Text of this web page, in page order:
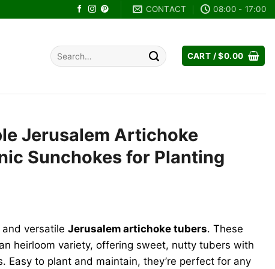
CONTACT 08:00 - 17:00
Search
for:
CART /$0.00
Jerusalem Artichoke
Sunchokes for Planting
versatile Jerusalem artichoke tubers. These
heirloom variety, offering sweet, nutty tubers with
Easy to plant and maintain, they’re perfect for any